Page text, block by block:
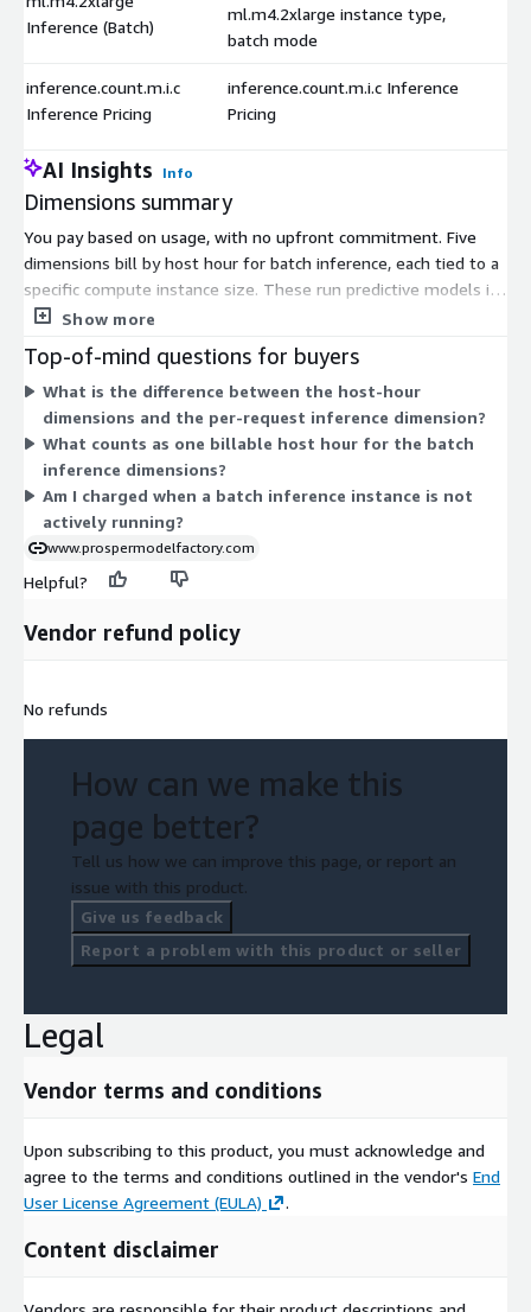
Inference (Batch)
ml.m4.2xlarge instance type,
batch mode
inference.count.m.i.c
Inference Pricing
inference.count.m.i.c Inference
Pricing
AI Insights Info
Dimensions summary
You pay based on usage, with no upfront commitment. Five
dimensions bill by host hour for batch inference, each tied to a
specific compute instance size. These run predictive models in
batch mode, processing grouped data rather than live requests.
you run it. Larger instances handle heavier workloads. A
separate dimension bills per inference request, charging by the
number of predictions generated instead of by runtime. This
lets you match billing to either processing time or request
volume.
Show more
Top-of-mind questions for buyers
What is the difference between the host-hour
dimensions and the per-request inference dimension?
What counts as one billable host hour for the batch
inference dimensions?
Am I charged when a batch inference instance is not
actively running?
www.prospermodelfactory.com
Helpful?
Vendor refund policy
No refunds
How can we make this
page better?
Tell us how we can improve this page, or report an
issue with this product.
Give us feedback
Report a problem with this product or seller
Legal
Vendor terms and conditions
Upon subscribing to this product, you must acknowledge and
agree to the terms and conditions outlined in the vendor's End
User License Agreement (EULA)
.
Content disclaimer